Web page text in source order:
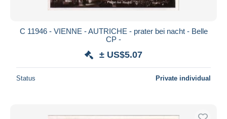
C 11946 - VIENNE - AUTRICHE - prater bei nacht - Belle
CP -
± US$5.07
Status Private individual